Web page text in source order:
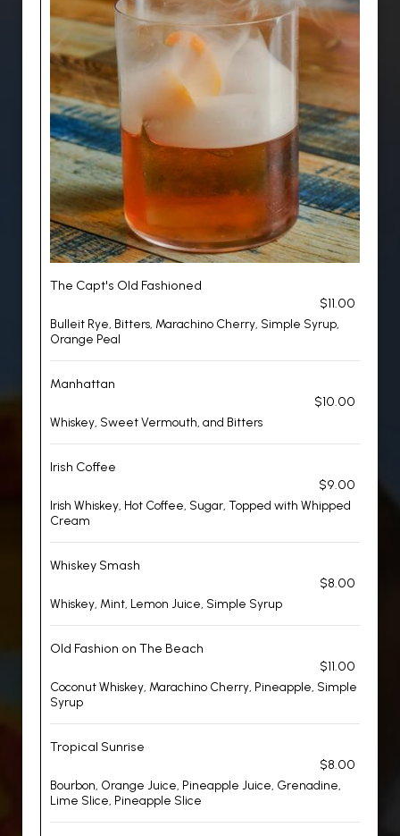
The Capt's Old Fashioned
$11.00
Bulleit Rye, Bitters, Marachino Cherry, Simple Syrup,
Orange Peal
Manhattan
$10.00
Whiskey, Sweet Vermouth, and Bitters
Irish Coffee
$9.00
Irish Whiskey, Hot Coffee, Sugar, Topped with Whipped
Cream
Whiskey Smash
$8.00
Whiskey, Mint, Lemon Juice, Simple Syrup
Old Fashion on The Beach
$11.00
Coconut Whiskey, Marachino Cherry, Pineapple, Simple
Syrup
Tropical Sunrise
$8.00
Bourbon, Orange Juice, Pineapple Juice, Grenadine,
Lime Slice, Pineapple Slice